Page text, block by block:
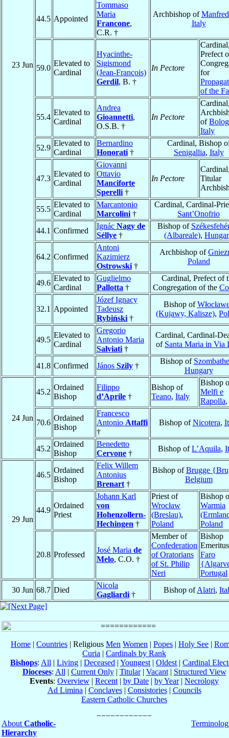
23 Jun
44.5 Appointed
Tommaso
Maria
Francone,
C.R. †
Archbishop of
Italy
59.0
Elevated to
Cardinal
Hyacinthe-
Sigismond
(Jean-François)
Gerdil, B. †
In Pectore
Prefect
for
of the
55.4
Elevated to
Cardinal
Andrea
Gioannetti,
O.S.B. †
In Pectore
of
Italy
52.9
Elevated to
Cardinal
Bernardino
Honorati †
Cardinal, Bishop
Senigallia, Italy
47.3
Elevated to
Cardinal
Giovanni
Ottavio
Manciforte
Sperelli †
In Pectore
Titular
55.5
Elevated to
Cardinal
Marcantonio
Marcolini †
Cardinal, Cardinal-
Sant’Onofrio
44.1 Confirmed
Ignác Nagy de
Séllye †
Bishop of
(Albareale),
64.2 Confirmed
Antoni
Kazimierz
Ostrowski †
Archbishop of
Poland
49.6
Elevated to
Cardinal
Guglielmo
Pallotta †
Cardinal, Prefect of
Congregation of the
32.1 Appointed
Józef Ignacy
Tadeusz
Rybiński †
Bishop of
(Kujawy, Kalisze),
49.5
Elevated to
Cardinal
Gregorio
Antonio Maria
Salviati †
Cardinal, Cardinal-
of Santa Maria in Via
41.8 Confirmed János Szily †
Bishop of
Hungary
24 Jun
45.2
Ordained
Bishop
Filippo
d’Aprile †
Bishop of
Teano, Italy
Bishop
Melfi e
Rapolla,
70.6
Ordained
Bishop
Francesco
Antonio Attaffi
†
Bishop ofNicotera,
45.2
Ordained
Bishop
Benedetto
Cervone †
Bishop ofL’Aquila,
29 Jun
46.5
Ordained
Bishop
Felix Willem
Antonius
Brenart †
Bishop ofBrugge
Belgium
44.9
Ordained
Priest
Johann Karl
von
Hohenzollern-
Hechingen †
Priest of
Wrocław
(Breslau),
Poland
Bishop
Warmia
Poland
20.8 Professed
José Maria de
Melo, C.O. †
Member of
Confederation
of Oratorians
of St. Philip
Neri
Bishop
Faro
Portugal
30 Jun 68.7 Died
Nicola
Gagliardi †
Bishop ofAlatri,
Home | Countries | Religious Men Women | Popes | Holy See |
Curia | Cardinals by Rank
Bishops: All | Living | Deceased | Youngest | Oldest | Cardinal
Dioceses: All | Current Only| Titular| Vacant| Structured View
Events: Overview | Recent | by Date | by Year| Necrology
Ad Limina | Conclaves| Consistories| Councils
Eastern Catholic Churches
About Catholic-
Hierarchy